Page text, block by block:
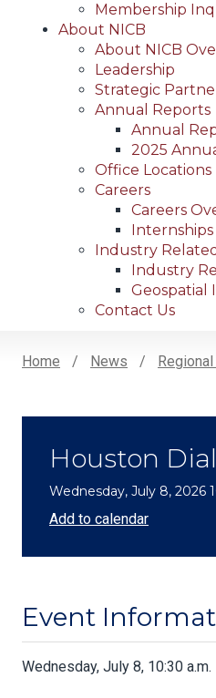
Membership
About NICB
About NICB
Leadership
Strategic
Annual Reports
Annual
2025
Office Locations
Careers
Careers
Internships
Industry
Industry
Geospatial
Contact Us
Home News
Houston
Wednesday, July 8, 2026
Add to calendar
Event
Body
Wednesday, July 8, 10:30